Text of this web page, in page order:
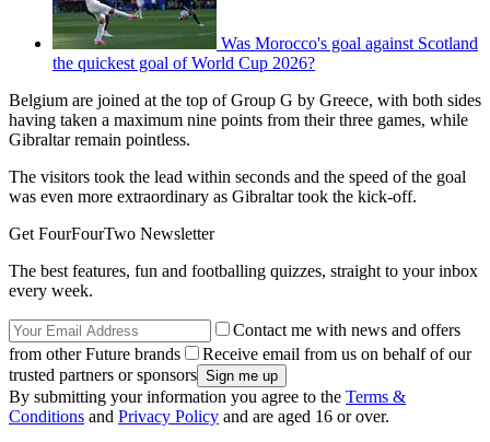
Was Morocco's goal against Scotland
the quickest goal of World Cup 2026?
Belgium are joined at the top of Group G by Greece, with both sides
having taken a maximum nine points from their three games, while
Gibraltar remain pointless.
The visitors took the lead within seconds and the speed of the goal
was even more extraordinary as Gibraltar took the kick-off.
Get FourFourTwo Newsletter
The best features, fun and footballing quizzes, straight to your inbox
every week.
Contact me with news and offers
from other Future brands
Receive email from us on behalf of our
trusted partners or sponsors
By submitting your information you agree to the Terms &
Conditions and Privacy Policy and are aged 16 or over.